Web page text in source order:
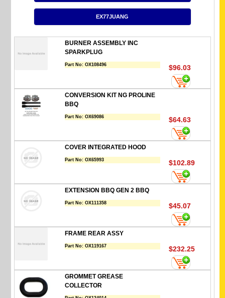
EX77JUANG
BURNER ASSEMBLY INC
SPARKPLUG
Part No:OX108496 $96.03
CONVERSION KIT NG PROLINE
BBQ
Part No:OX69086 $64.63
COVER INTEGRATED HOOD
Part No:OX65993 $102.89
EXTENSION BBQ GEN 2 BBQ
Part No:OX111358 $45.07
FRAME REAR ASSY
Part No:OX119167 $232.25
GROMMET GREASE
COLLECTOR